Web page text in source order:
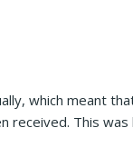
which meant
This